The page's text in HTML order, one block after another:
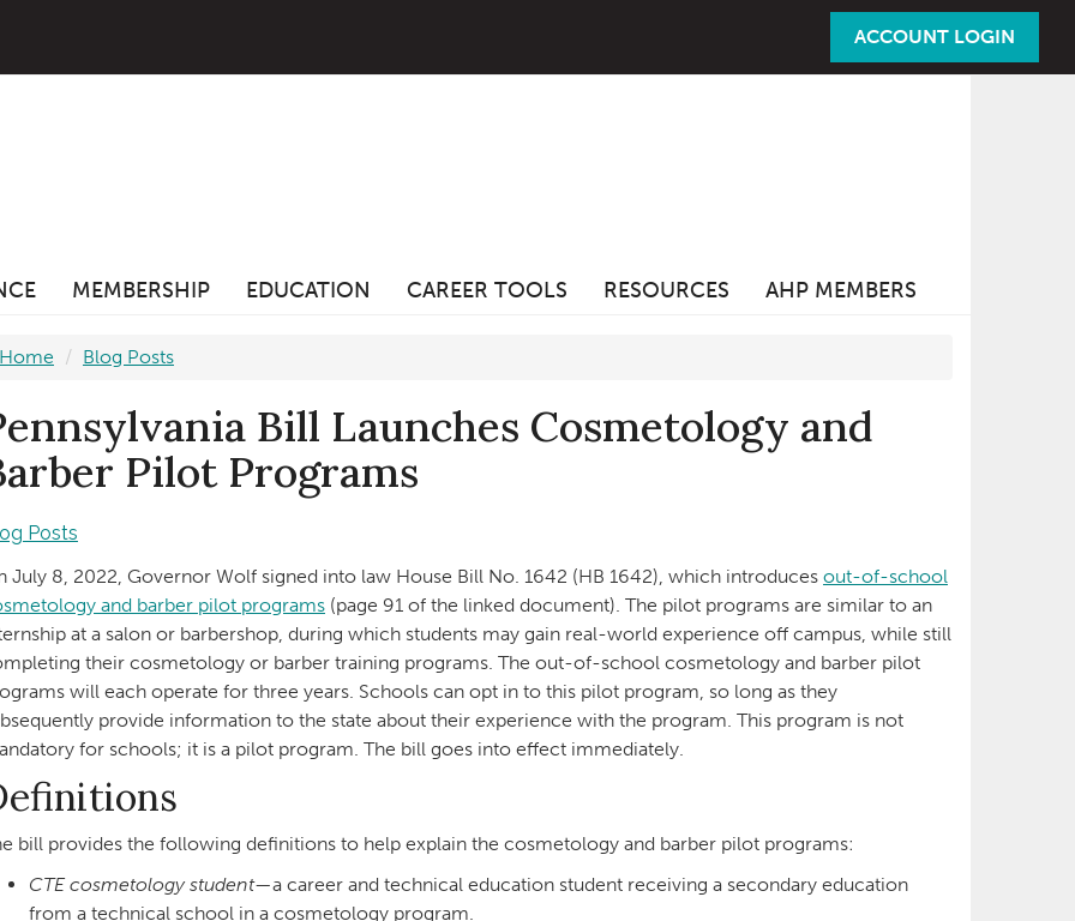
ACCOUNT LOGIN
MEMBERSHIP EDUCATION CAREER TOOLS RESOURCES AHP MEMBERS
Home Blog Posts
Bill Launches Cosmetology and
Pilot Programs
Posts
July 8, 2022, Governor Wolf signed into law House Bill No. 1642 (HB 1642), which introduces out-of-school
and barber pilot programs (page 91 of the linked document). The pilot programs are similar to an
at a salon or barbershop, during which students may gain real-world experience off campus, while still
their cosmetology or barber training programs. The out-of-school cosmetology and barber pilot
will each operate for three years. Schools can opt in to this pilot program, so long as they
provide information to the state about their experience with the program. This program is not
for schools; it is a pilot program. The bill goes into effect immediately.
bill provides the following definitions to help explain the cosmetology and barber pilot programs:
CTE cosmetology student—a career and technical education student receiving a secondary education
from a technical school in a cosmetology program.